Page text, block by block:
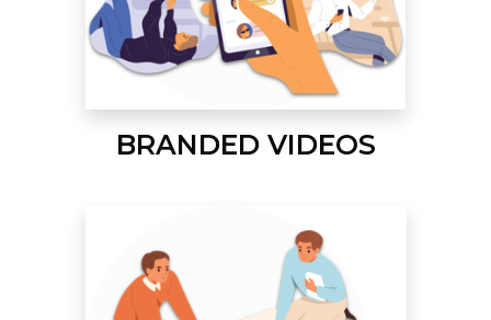
BRANDED VIDEOS